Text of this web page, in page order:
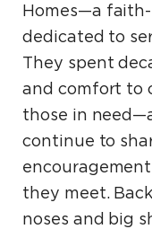
Homes—a
dedicated to
They spent
and comfort to
those in
continue to
they meet.
noses and big